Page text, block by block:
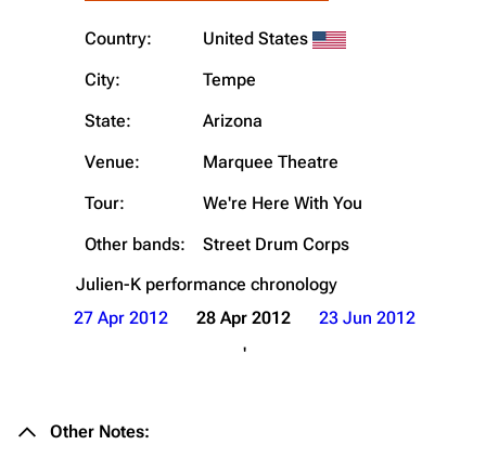
Country:
United States
City:
Tempe
State:
Arizona
Venue:
Marquee Theatre
Tour:
We're Here With You
Other bands:
Street Drum Corps
Julien-K performance chronology
27 Apr 2012
28 Apr 2012
23 Jun 2012
'
Other Notes: